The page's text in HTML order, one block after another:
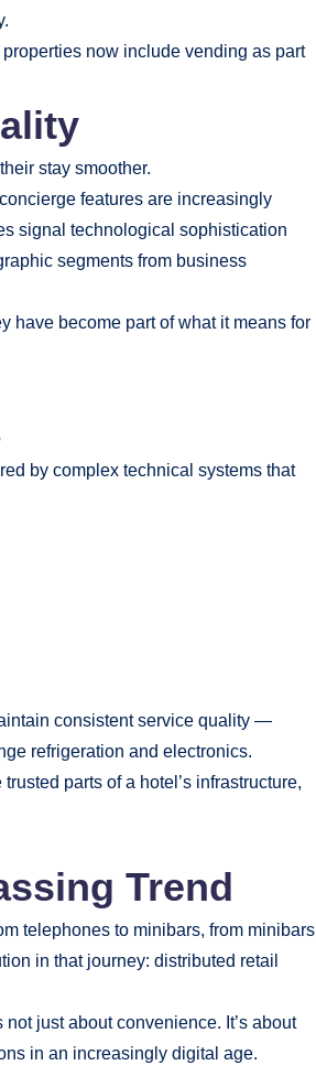
now include vending as part
stay smoother.
features are increasingly
signal technological sophistication
segments from business
have become part of what it means for
by complex technical systems that
consistent service quality —
refrigeration and electronics.
parts of a hotel’s infrastructure,
Trend
telephones to minibars, from minibars
in that journey: distributed retail
just about convenience. It’s about
in an increasingly digital age.